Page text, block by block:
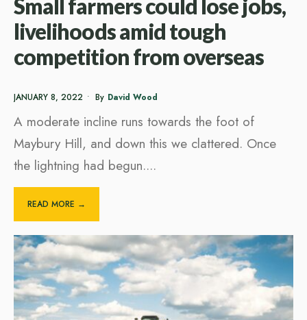
Small farmers could lose jobs,
livelihoods amid tough
competition from overseas
JANUARY 8, 2022 • By David Wood
A moderate incline runs towards the foot of
Maybury Hill, and down this we clattered. Once
the lightning had begun....
READ MORE →